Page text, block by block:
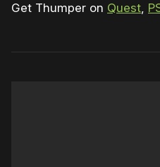
Get Thumper on Quest,